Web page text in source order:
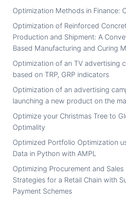
Optimization Methods in Finance:
Optimization of Reinforced
Production and Shipment: A
Based Manufacturing and Curing
Optimization of an TV advertising
based on TRP, GRP indicators
Optimization of an advertising
launching a new product on the
Optimize your Christmas Tree to
Optimality
Optimized Portfolio Optimization
Data in Python with AMPL
Optimizing Procurement and Sales
Strategies for a Retail Chain with
Payment Schemes